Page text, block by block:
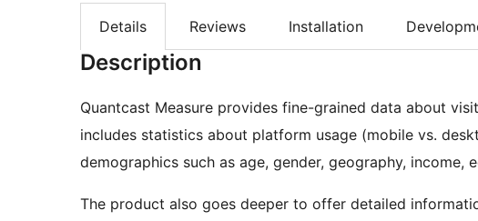
Details Reviews Installation
Description
Quantcast Measure provides fine-grained data about
includes statistics about platform usage (mobile vs.
demographics such as age, gender, geography, income,
The product also goes deeper to offer detailed